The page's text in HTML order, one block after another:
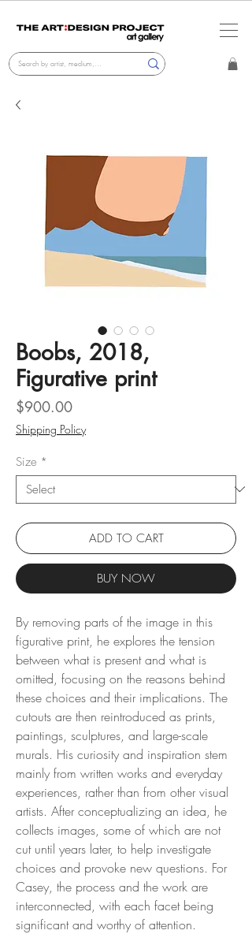
Boobs, 2018,
Figurative print
$900.00Price
Shipping Policy
Size *
ADD TO CART
BUY NOW
By removing parts of the image in this
figurative print, he explores the tension
between what is present and what is
omitted, focusing on the reasons behind
these choices and their implications. The
cutouts are then reintroduced as prints,
paintings, sculptures, and large-scale
murals. His curiosity and inspiration stem
mainly from written works and everyday
experiences, rather than from other visual
artists. After conceptualizing an idea, he
collects images, some of which are not
cut until years later, to help investigate
choices and provoke new questions. For
Casey, the process and the work are
interconnected, with each facet being
significant and worthy of attention.